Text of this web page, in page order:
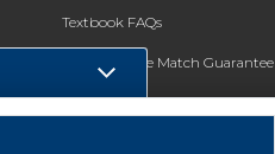
Textbook FAQs
In-Store Price Match Guarantee
Register for Text Rental